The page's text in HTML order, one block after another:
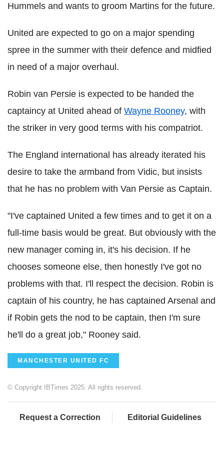
Hummels and wants to groom Martins for the future.
United are expected to go on a major spending
spree in the summer with their defence and midfied
in need of a major overhaul.
Robin van Persie is expected to be handed the
captaincy at United ahead of Wayne Rooney, with
the striker in very good terms with his compatriot.
The England international has already iterated his
desire to take the armband from Vidic, but insists
that he has no problem with Van Persie as Captain.
"I've captained United a few times and to get it on a
full-time basis would be great. But obviously with the
new manager coming in, it's his decision. If he
chooses someone else, then honestly I've got no
problems with that. I'll respect the decision. Robin is
captain of his country, he has captained Arsenal and
if Robin gets the nod to be captain, then I'm sure
he'll do a great job," Rooney said.
MANCHESTER UNITED FC
© Copyright IBTimes 2025. All rights reserved.
Request a Correction Editorial Guidelines